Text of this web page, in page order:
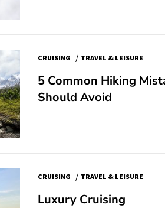
CRUISING / TRAVEL & LEISURE
5 Common Hiking
Should Avoid
CRUISING / TRAVEL & LEISURE
Luxury Cruising